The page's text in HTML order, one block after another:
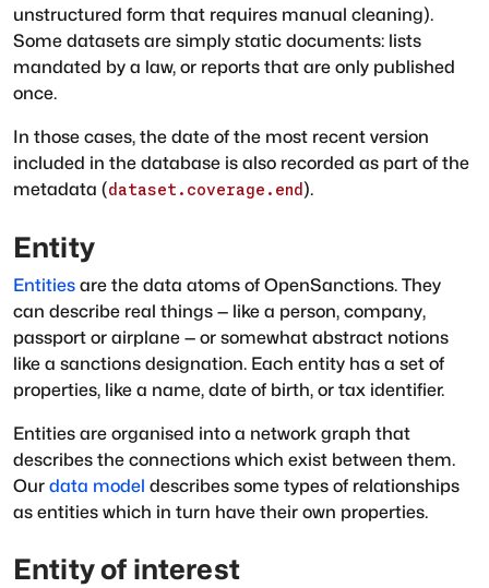
unstructured form that requires manual cleaning).
Some datasets are simply static documents: lists
mandated by a law, or reports that are only published
once.
In those cases, the date of the most recent version
included in the database is also recorded as part of the
metadata (dataset.coverage.end).
Entity
Entities are the data atoms of OpenSanctions. They
can describe real things — like a person, company,
passport or airplane — or somewhat abstract notions
like a sanctions designation. Each entity has a set of
properties, like a name, date of birth, or tax identifier.
Entities are organised into a network graph that
describes the connections which exist between them.
Our data model describes some types of relationships
as entities which in turn have their own properties.
Entity of interest